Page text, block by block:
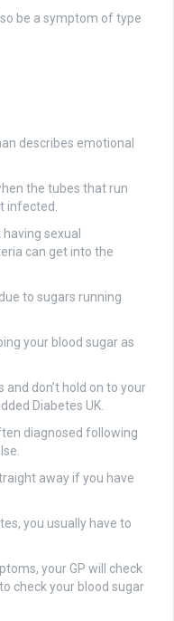
be a symptom of type
describes emotional
the tubes that run
infected.
sexual
can get into the
to sugars running
your blood sugar as
and don’t hold on to your
Diabetes UK.
diagnosed following
away if you have
you usually have to
your GP will check
check your blood sugar